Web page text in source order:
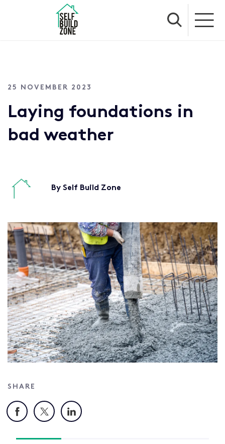
25 NOVEMBER 2023
Laying foundations in
bad weather
By Self Build Zone
SHARE
Facebook
X LinkedIn